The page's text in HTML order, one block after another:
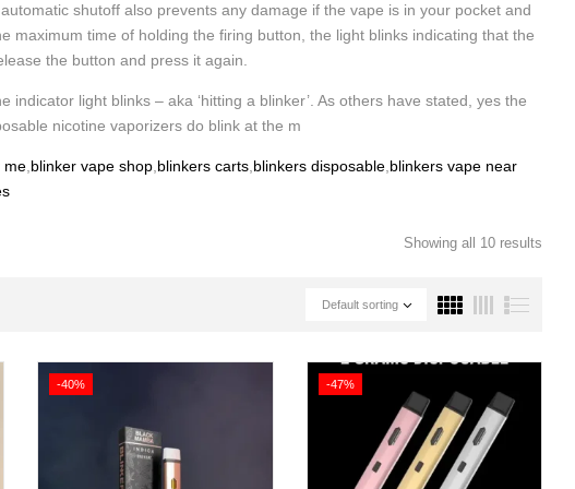
shutoff also prevents any damage if the vape is in your pocket and
time of holding the firing button, the light blinks indicating that the
the button and press it again.
light blinks – aka ‘hitting a blinker’. As others have stated, yes the
nicotine vaporizers do blink at the m
me, blinker vape shop, blinkers carts, blinkers disposable, blinkers vape near
Showing all 10 results
Default sorting
-40% -47%